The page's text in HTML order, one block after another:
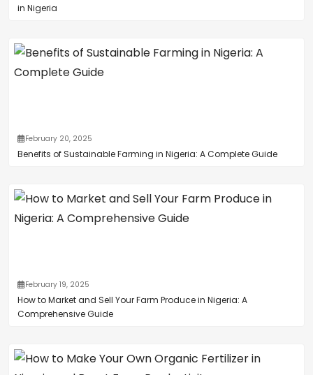
in Nigeria
February 20, 2025
Benefits of Sustainable Farming in Nigeria: A Complete Guide
February 19, 2025
How to Market and Sell Your Farm Produce in Nigeria: A
Comprehensive Guide